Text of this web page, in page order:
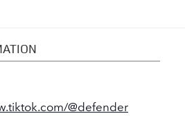
@defender